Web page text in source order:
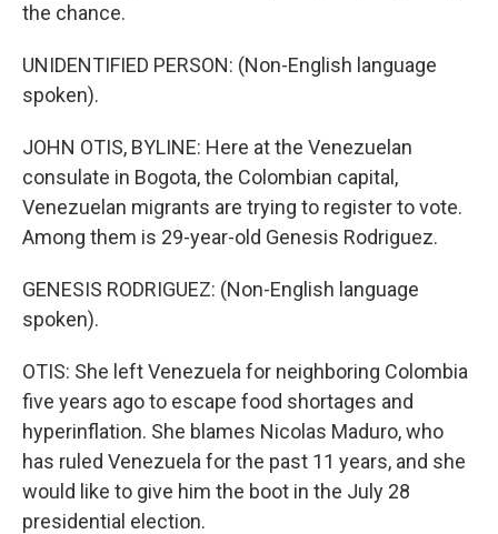
the chance.
UNIDENTIFIED PERSON: (Non-English language
spoken).
JOHN OTIS, BYLINE: Here at the Venezuelan
consulate in Bogota, the Colombian capital,
Venezuelan migrants are trying to register to vote.
Among them is 29-year-old Genesis Rodriguez.
GENESIS RODRIGUEZ: (Non-English language
spoken).
OTIS: She left Venezuela for neighboring Colombia
five years ago to escape food shortages and
hyperinflation. She blames Nicolas Maduro, who
has ruled Venezuela for the past 11 years, and she
would like to give him the boot in the July 28
presidential election.